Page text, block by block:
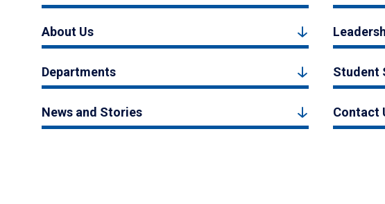
About Us
Departments Student
News and Stories Contact